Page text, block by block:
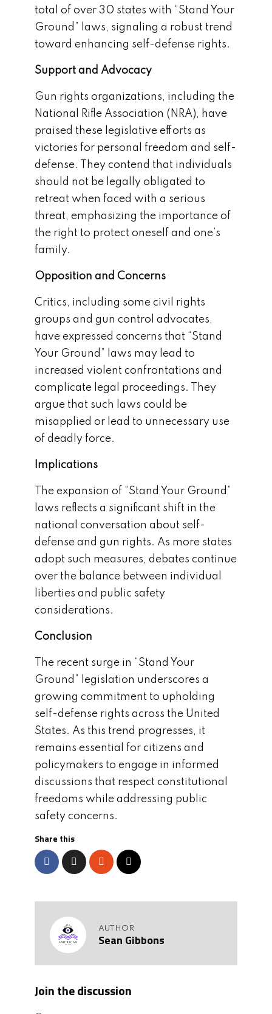
total of over 30 states with “Stand Your
Ground” laws, signaling a robust trend
toward enhancing self-defense rights.
Support and Advocacy
Gun rights organizations, including the
National Rifle Association (NRA), have
praised these legislative efforts as
victories for personal freedom and self-
defense. They contend that individuals
should not be legally obligated to
retreat when faced with a serious
threat, emphasizing the importance of
the right to protect oneself and one’s
family.
Opposition and Concerns
Critics, including some civil rights
groups and gun control advocates,
have expressed concerns that “Stand
Your Ground” laws may lead to
increased violent confrontations and
complicate legal proceedings. They
argue that such laws could be
misapplied or lead to unnecessary use
of deadly force.
Implications
The expansion of “Stand Your Ground”
laws reflects a significant shift in the
national conversation about self-
defense and gun rights. As more states
adopt such measures, debates continue
over the balance between individual
liberties and public safety
considerations.
Conclusion
The recent surge in “Stand Your
Ground” legislation underscores a
growing commitment to upholding
self-defense rights across the United
States. As this trend progresses, it
remains essential for citizens and
policymakers to engage in informed
discussions that respect constitutional
freedoms while addressing public
safety concerns.
Share this
AUTHOR
Sean Gibbons
Join the discussion